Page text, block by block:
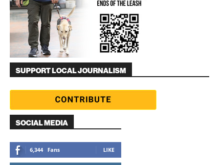
SUPPORT LOCAL JOURNALISM
SOCIAL MEDIA
6,344 Fans LIKE